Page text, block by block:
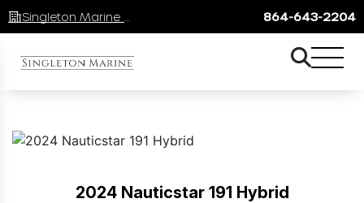
864-643-2204
2024 Nauticstar 191 Hybrid